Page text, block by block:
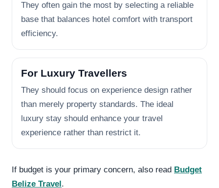
They often gain the most by selecting a reliable
base that balances hotel comfort with transport
efficiency.
For Luxury Travellers
They should focus on experience design rather
than merely property standards. The ideal
luxury stay should enhance your travel
experience rather than restrict it.
If budget is your primary concern, also read Budget
Belize Travel.